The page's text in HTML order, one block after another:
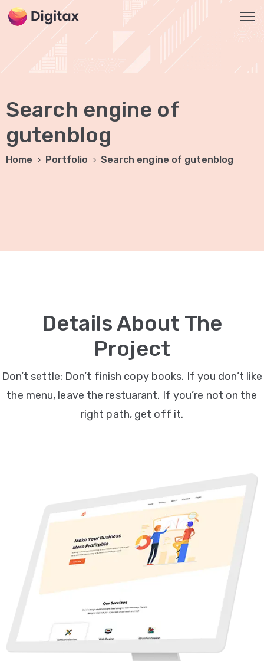
HOME
SERVICES
Social
Media
Marketing
US
BLOG
Search engine of
gutenblog
Home Portfolio Search engine of gutenblog
Details About The
Project
Don’t settle: Don’t finish copy books. If you don’t like
the menu, leave the restuarant. If you’re not on the
right path, get off it.